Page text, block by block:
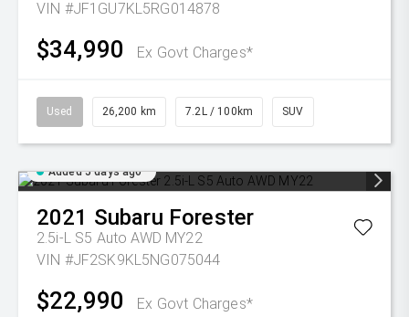
VIN #JF1GU7KL5RG014878
$34,990 Ex Govt Charges*
Used 26,200 km 7.2L / 100km SUV
Added 5 days ago
2021 Subaru Forester
2.5i-L S5 Auto AWD MY22
VIN #JF2SK9KL5NG075044
$22,990 Ex Govt Charges*